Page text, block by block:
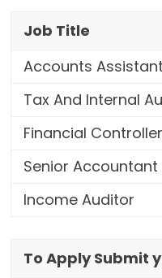
Job Title
Accounts Assistant
Tax And Internal
Financial Controller
Senior Accountant
Income Auditor
To Apply Submit